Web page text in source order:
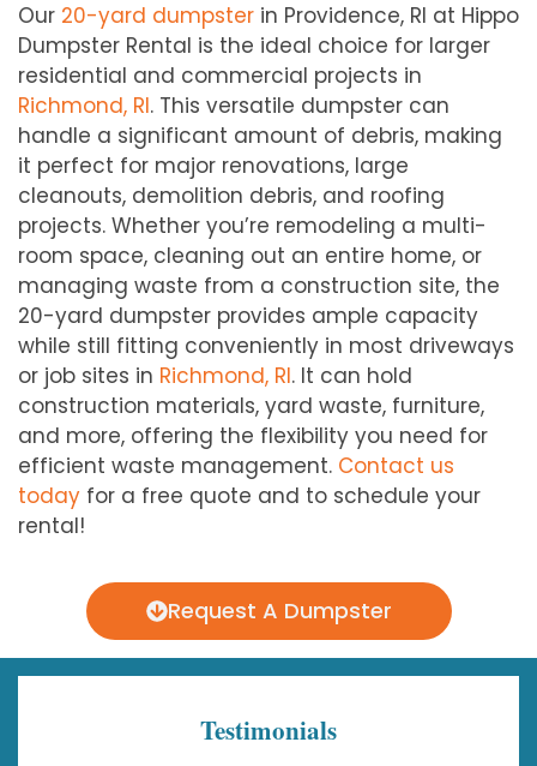
Our 20-yard dumpster in Providence, RI at Hippo
Dumpster Rental is the ideal choice for larger
residential and commercial projects in
Richmond, RI. This versatile dumpster can
handle a significant amount of debris, making
it perfect for major renovations, large
cleanouts, demolition debris, and roofing
projects. Whether you’re remodeling a multi-
room space, cleaning out an entire home, or
managing waste from a construction site, the
20-yard dumpster provides ample capacity
while still fitting conveniently in most driveways
or job sites in Richmond, RI. It can hold
construction materials, yard waste, furniture,
and more, offering the flexibility you need for
efficient waste management. Contact us
today for a free quote and to schedule your
rental!
Request A Dumpster
Testimonials